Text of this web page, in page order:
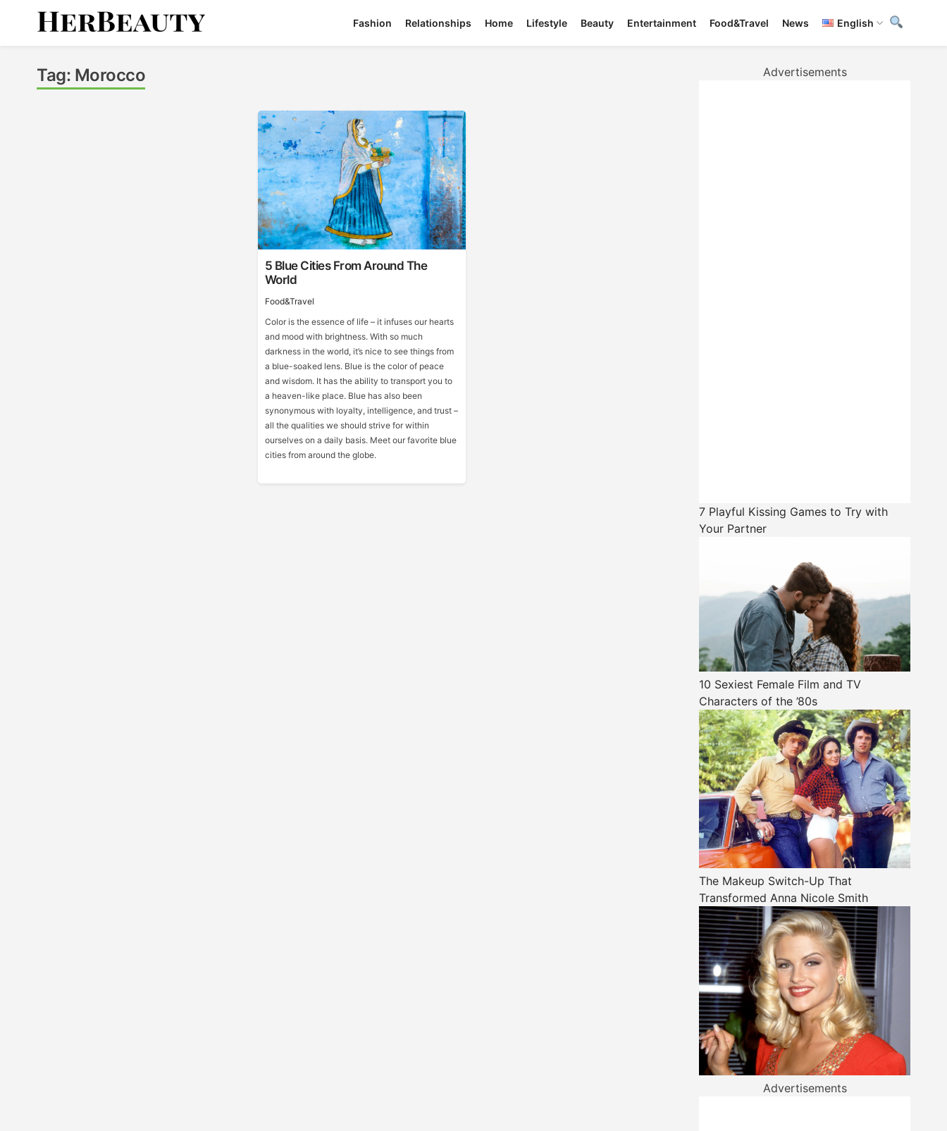
Fashion Relationships Home Lifestyle Beauty Entertainment Food&Travel News English
Tag: Morocco
5 Blue Cities From Around The
World
Food&Travel
Color is the essence of life – it infuses our hearts
and mood with brightness. With so much
darkness in the world, it’s nice to see things from
a blue-soaked lens. Blue is the color of peace
and wisdom. It has the ability to transport you to
a heaven-like place. Blue has also been
synonymous with loyalty, intelligence, and trust –
all the qualities we should strive for within
ourselves on a daily basis. Meet our favorite blue
cities from around the globe.
Advertisements
7 Playful Kissing Games to Try with
Your Partner
10 Sexiest Female Film and TV
Characters of the ’80s
The Makeup Switch-Up That
Transformed Anna Nicole Smith
Advertisements